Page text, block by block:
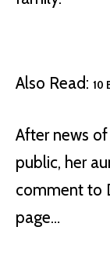
Also Read: 10
After news of
public, her
comment to
page…